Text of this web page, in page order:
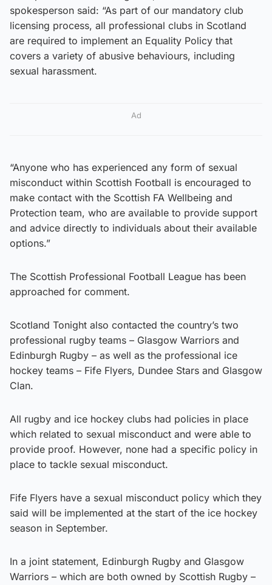
spokesperson said: “As part of our mandatory club
licensing process, all professional clubs in Scotland
are required to implement an Equality Policy that
covers a variety of abusive behaviours, including
sexual harassment.
Ad
“Anyone who has experienced any form of sexual
misconduct within Scottish Football is encouraged to
make contact with the Scottish FA Wellbeing and
Protection team, who are available to provide support
and advice directly to individuals about their available
options.”
The Scottish Professional Football League has been
approached for comment.
Scotland Tonight also contacted the country’s two
professional rugby teams – Glasgow Warriors and
Edinburgh Rugby – as well as the professional ice
hockey teams – Fife Flyers, Dundee Stars and Glasgow
Clan.
All rugby and ice hockey clubs had policies in place
which related to sexual misconduct and were able to
provide proof. However, none had a specific policy in
place to tackle sexual misconduct.
Fife Flyers have a sexual misconduct policy which they
said will be implemented at the start of the ice hockey
season in September.
In a joint statement, Edinburgh Rugby and Glasgow
Warriors – which are both owned by Scottish Rugby –